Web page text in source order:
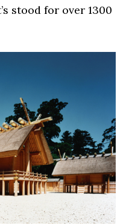
stood for over 1300